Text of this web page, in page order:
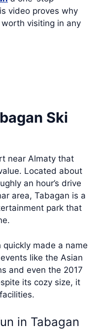
video proves why
visiting in any
Ski
near Almaty that
Located about
an hour’s drive
area, Tabagan is a
park that
made a name
like the Asian
and even the 2017
its cozy size, it
in Tabagan